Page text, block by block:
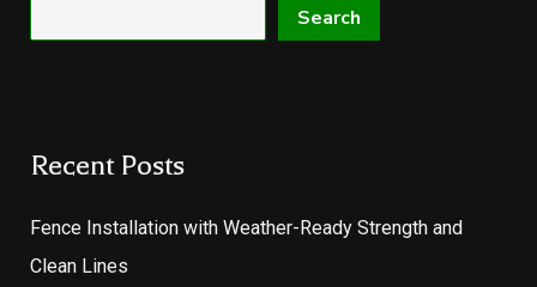
Search
Recent Posts
Fence Installation with Weather-Ready Strength and
Clean Lines